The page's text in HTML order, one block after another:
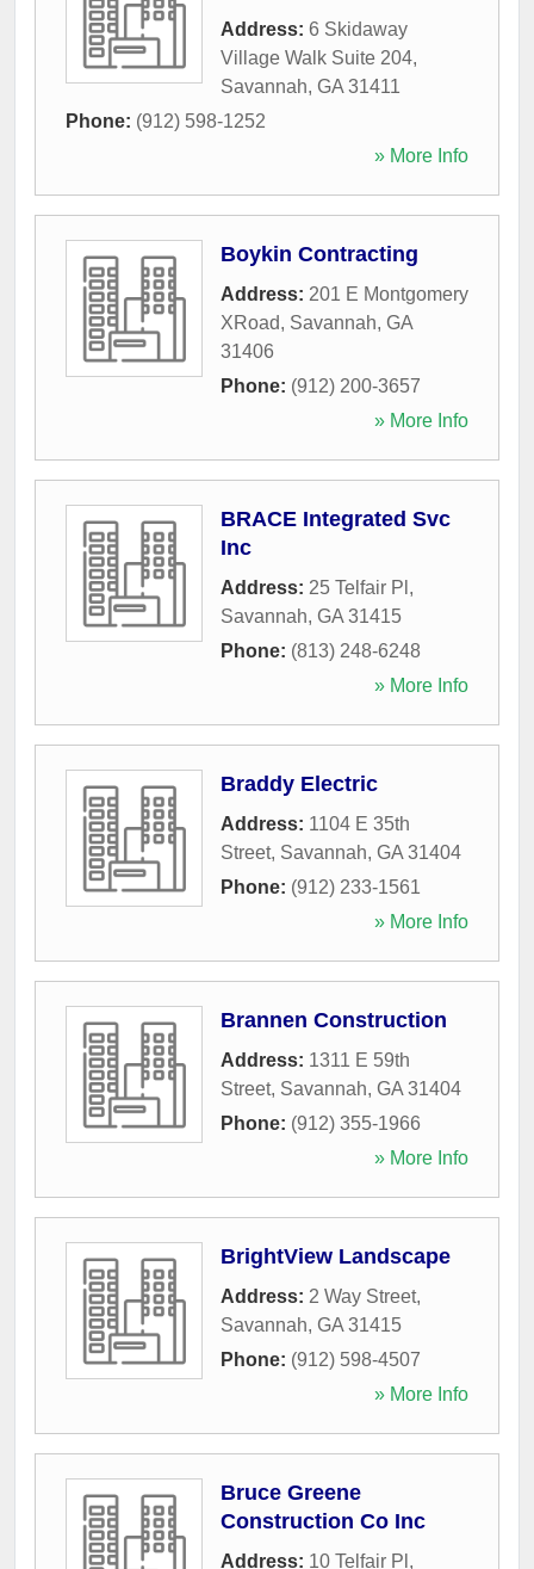
Address: 6 Skidaway
Village Walk Suite 204,
Savannah, GA 31411
Phone: (912) 598-1252
» More Info
Boykin Contracting
Address: 201 E Montgomery
XRoad, Savannah, GA
31406
Phone: (912) 200-3657
» More Info
BRACE Integrated Svc
Inc
Address: 25 Telfair Pl ,
Savannah, GA 31415
Phone: (813) 248-6248
» More Info
Braddy Electric
Address: 1104 E 35th
Street, Savannah, GA 31404
Phone: (912) 233-1561
» More Info
Brannen Construction
Address: 1311 E 59th
Street, Savannah, GA 31404
Phone: (912) 355-1966
» More Info
BrightView Landscape
Address: 2 Way Street,
Savannah, GA 31415
Phone: (912) 598-4507
» More Info
Bruce Greene
Construction Co Inc
Address: 10 Telfair Pl ,